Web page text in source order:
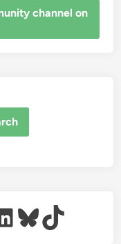
channel on
Bluesky
TikTok